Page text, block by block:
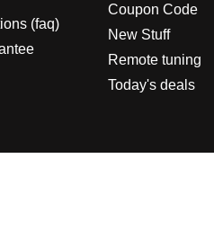
(faq)
Coupon Code
New Stuff
Remote tuning
Today's deals